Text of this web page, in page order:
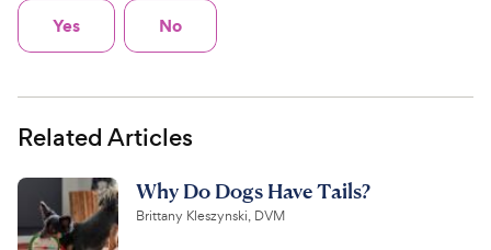
Yes No
Related Articles
Why Do Dogs Have Tails?
Brittany Kleszynski, DVM